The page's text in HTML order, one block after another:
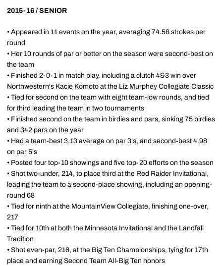
2015-16 / SENIOR
• Appeared in 11 events on the year, averaging 74.58 strokes per
round
• Her 10 rounds of par or better on the season were second-best on
the team
• Finished 2-0-1 in match play, including a clutch 4&3 win over
Northwestern's Kacie Komoto at the Liz Murphey Collegiate Classic
• Tied for second on the team with eight team-low rounds, and tied
for third leading the team in two tournaments
• Finished second on the team in birdies and pars, sinking 75 birdies
and 342 pars on the year
• Had a team-best 3.13 average on par 3's, and second-best 4.98
on par 5's
• Posted four top-10 showings and five top-20 efforts on the season
• Shot two-under, 214, to place third at the Red Raider Invitational,
leading the team to a second-place showing, including an opening-
round 68
• Tied for ninth at the MountainView Collegiate, finishing one-over,
217
• Tied for 10th at both the Minnesota Invitational and the Landfall
Tradition
• Shot even-par, 216, at the Big Ten Championships, tying for 17th
place and earning Second Team All-Big Ten honors